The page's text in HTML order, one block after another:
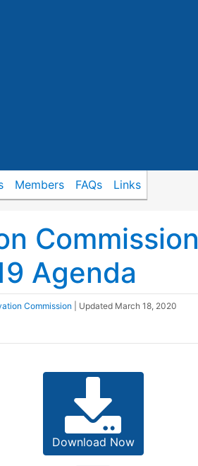
Members FAQs Links
Commission
Agenda
Commission | Updated March 18, 2020
Download Now